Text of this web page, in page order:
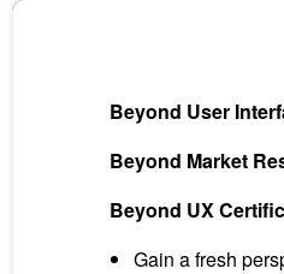
Beyond User
Beyond Market
Beyond UX
Gain a fresh